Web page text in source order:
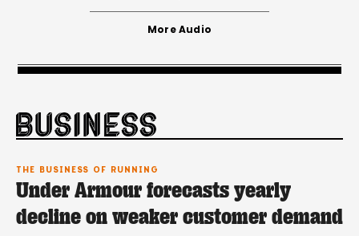
More Audio
THE BUSINESS OF RUNNING
Under Armour forecasts yearly
decline on weaker customer demand